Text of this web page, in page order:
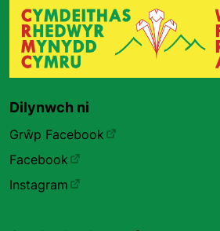
Dilynwch ni
Grŵp Facebook
Facebook
Instagram